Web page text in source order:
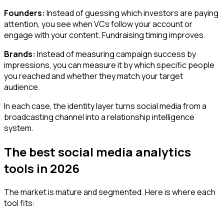
Founders: Instead of guessing which investors are paying
attention, you see when VCs follow your account or
engage with your content. Fundraising timing improves.
Brands: Instead of measuring campaign success by
impressions, you can measure it by which specific people
you reached and whether they match your target
audience.
In each case, the identity layer turns social media from a
broadcasting channel into a relationship intelligence
system.
The best social media analytics
tools in 2026
The market is mature and segmented. Here is where each
tool fits: